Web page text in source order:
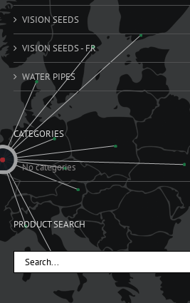
VISION SEEDS
VISION SEEDS - FR
WATER PIPES
CATEGORIES
No categories
PRODUCT SEARCH